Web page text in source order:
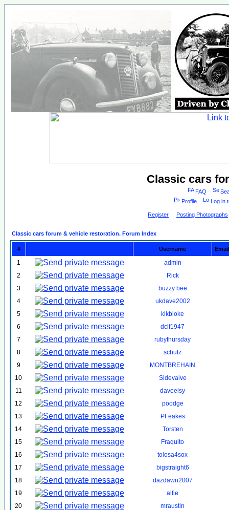
Classic cars
FAQ
Profile
Log in
Register Posting Photographs
Classic cars forum & vehicle restoration. Forum Index
# Username Email
1
admin
2
Rick
3
buzzy bee
4
ukdave2002
5
klkbloke
6
dclf1947
7
rubythursday
8
schutz
9
MONTBREHAIN
10
Sidevalve
11
daveelsy
12
poodge
13
PFeakes
14
Torsten
15
Fraquito
16
tolosa4sox
17
bigstraight6
18
dazdawn2007
19
alfie
20
mraustin